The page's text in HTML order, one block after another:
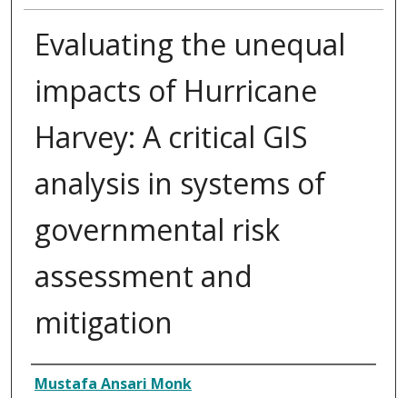
Evaluating the unequal
impacts of Hurricane
Harvey: A critical GIS
analysis in systems of
governmental risk
assessment and
mitigation
Author
Mustafa Ansari Monk